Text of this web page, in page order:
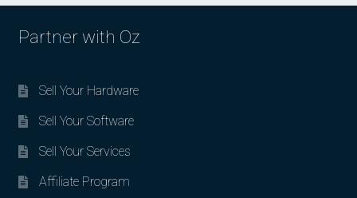
Partner with Oz
Sell Your Hardware
Sell Your Software
Sell Your Services
Affiliate Program